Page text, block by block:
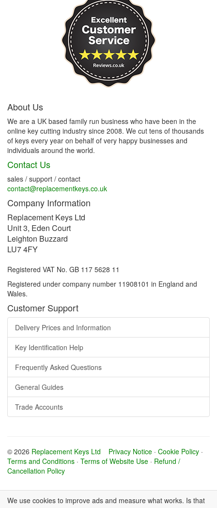
About Us
We are a UK based family run business who have been in the
online key cutting industry since 2008. We cut tens of thousands
of keys every year on behalf of very happy businesses and
individuals around the world.
Contact Us
sales / support / contact
contact@replacementkeys.co.uk
Company Information
Replacement Keys Ltd
Unit 3, Eden Court
Leighton Buzzard
LU7 4FY
Registered VAT No. GB 117 5628 11
Registered under company number 11908101 in England and
Wales.
Customer Support
Delivery Prices and Information
Key Identification Help
Frequently Asked Questions
General Guides
Trade Accounts
© 2026 Replacement Keys Ltd Privacy Notice · Cookie Policy ·
Terms and Conditions · Terms of Website Use · Refund /
Cancellation Policy
We use cookies to improve ads and measure what works. Is that